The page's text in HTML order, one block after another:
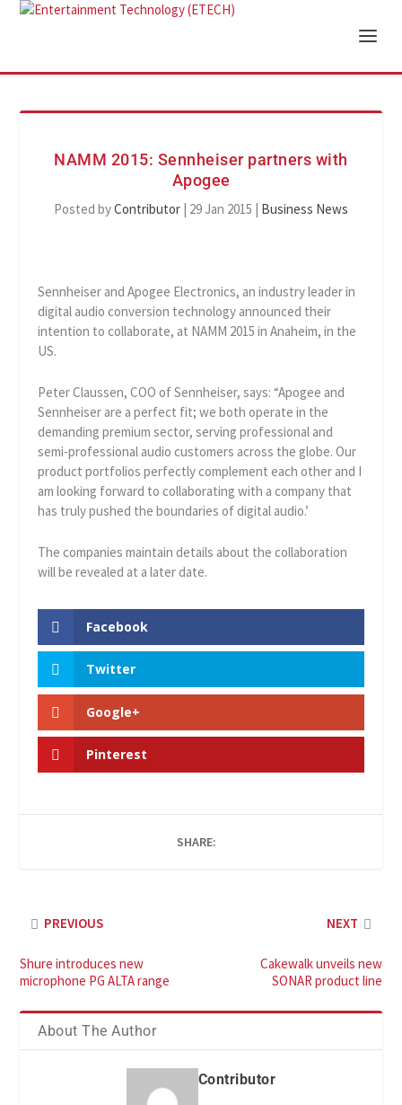
NAMM 2015: Sennheiser partners with
Apogee
Posted byContributor | 29 Jan 2015 | Business News
Sennheiser and Apogee Electronics, an industry leader in
digital audio conversion technology announced their
intention to collaborate, at NAMM 2015 in Anaheim, in the
US.
Peter Claussen, COO of Sennheiser, says: “Apogee and
Sennheiser are a perfect fit; we both operate in the
demanding premium sector, serving professional and
semi-professional audio customers across the globe. Our
product portfolios perfectly complement each other and I
am looking forward to collaborating with a company that
has truly pushed the boundaries of digital audio.’
The companies maintain details about the collaboration
will be revealed at a later date.
Facebook
Twitter
Google+
Pinterest
SHARE:
PREVIOUS
Shure introduces new
microphone PG ALTA range
NEXT
Cakewalk unveils new
SONAR product line
About The Author
Contributor